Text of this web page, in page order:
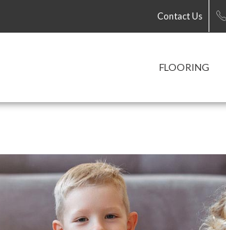
Contact Us
FLOORING